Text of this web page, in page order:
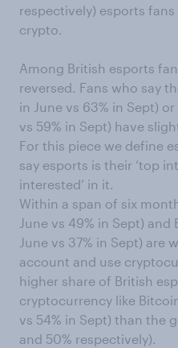
respectively) esports
crypto.
Among British esports
reversed. Fans who say
in June vs 63% in Sept)
vs 59% in Sept) have
For this piece we define
say esports is their ‘top
interested’ in it.
Within a span of six
June vs 49% in Sept)
June vs 37% in Sept) are
account and use
higher share of British
cryptocurrency like
vs 54% in Sept) than the
and 50% respectively).